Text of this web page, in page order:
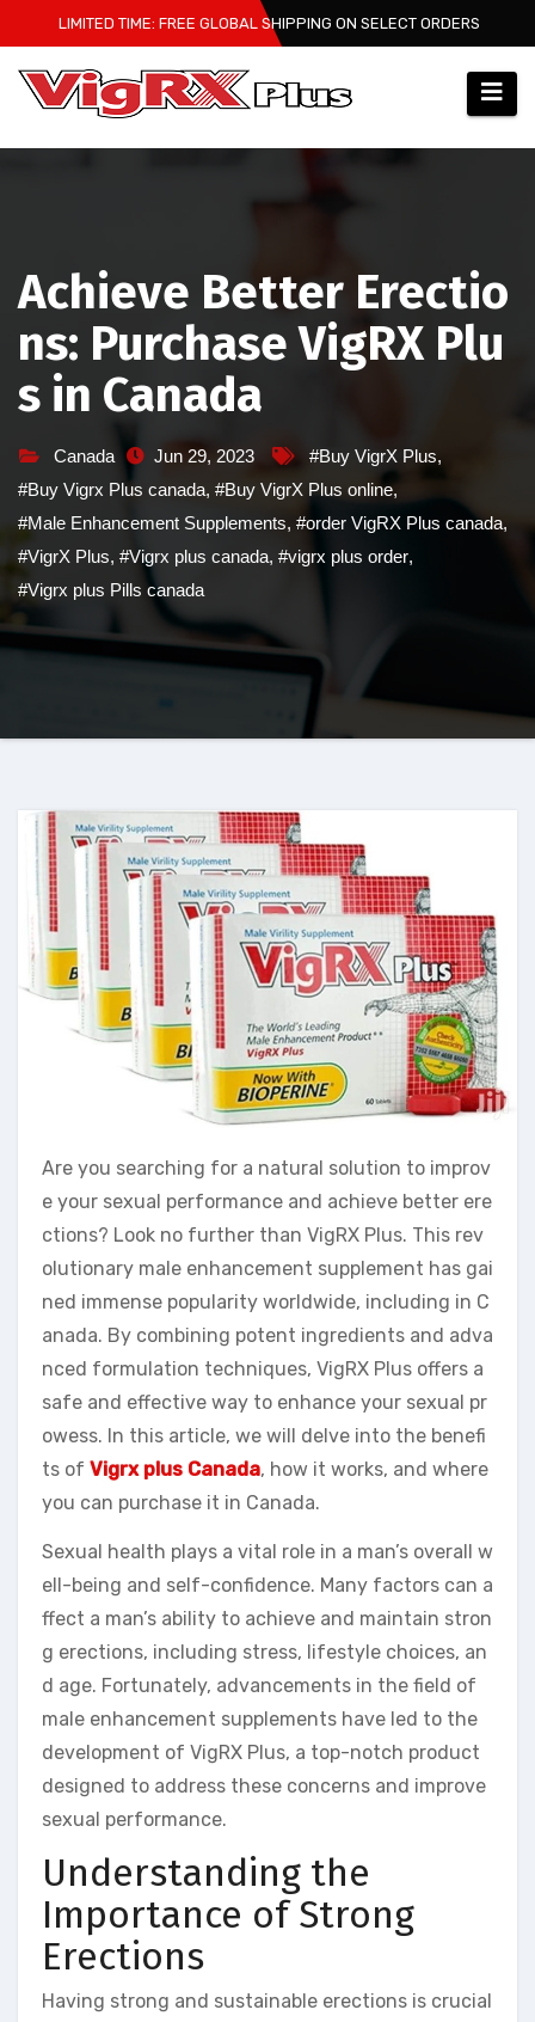
to
content
LIMITED TIME: FREE GLOBAL SHIPPING ON SELECT ORDERS
Achieve Better Erectio
ns: Purchase VigRX Plu
s in Canada
Canada Jun 29, 2023 #Buy VigrX Plus,
#Buy Vigrx Plus canada, #Buy VigrX Plus online,
#Male Enhancement Supplements, #order VigRX Plus canada,
#VigrX Plus, #Vigrx plus canada, #vigrx plus order,
#Vigrx plus Pills canada
Are you searching for a natural solution to improv
e your sexual performance and achieve better ere
ctions? Look no further than VigRX Plus. This rev
olutionary male enhancement supplement has gai
ned immense popularity worldwide, including in C
anada. By combining potent ingredients and adva
nced formulation techniques, VigRX Plus offers a
safe and effective way to enhance your sexual pr
owess. In this article, we will delve into the benefi
ts of Vigrx plus Canada, how it works, and where
you can purchase it in Canada.
Sexual health plays a vital role in a man’s overall w
ell-being and self-confidence. Many factors can a
ffect a man’s ability to achieve and maintain stron
g erections, including stress, lifestyle choices, an
d age. Fortunately, advancements in the field of
male enhancement supplements have led to the
development of VigRX Plus, a top-notch product
designed to address these concerns and improve
sexual performance.
Understanding the
Importance of Strong
Erections
Having strong and sustainable erections is crucial